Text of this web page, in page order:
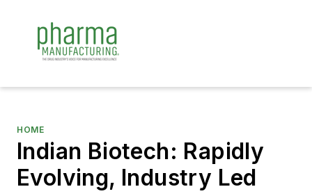
HOME
Indian Biotech: Rapidly
Evolving, Industry Led